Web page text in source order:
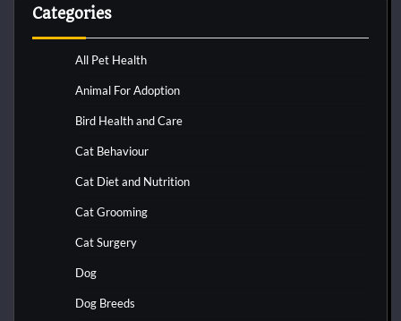
Categories
All Pet Health
Animal For Adoption
Bird Health and Care
Cat Behaviour
Cat Diet and Nutrition
Cat Grooming
Cat Surgery
Dog
Dog Breeds